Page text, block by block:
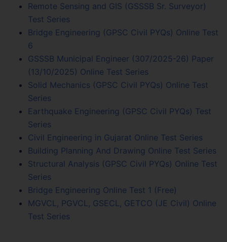
Remote Sensing and GIS (GSSSB Sr. Surveyor)
Test Series
Bridge Engineering (GPSC Civil PYQs) Online Test
6
GSSSB Municipal Engineer (307/2025-26) Paper
(13/10/2025) Online Test Series
Solid Mechanics (GPSC Civil PYQs) Online Test
Series
Earthquake Engineering (GPSC Civil PYQs) Test
Series
Civil Engineering in Gujarat Online Test Series
Building Planning And Drawing Online Test Series
Structural Analysis (GPSC Civil PYQs) Online Test
Series
Bridge Engineering Online Test 1 (Free)
MGVCL, PGVCL, GSECL, GETCO (JE Civil) Online
Test Series